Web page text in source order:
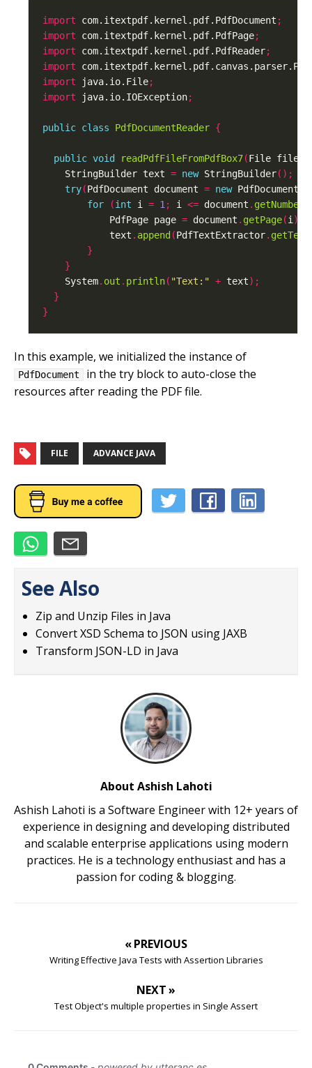
import com.itextpdf.kernel.pdf.PdfDocument ;
import com.itextpdf.kernel.pdf.PdfPage;
import com.itextpdf.kernel.pdf.PdfReader;
import
import java.io.File;
import java.io.IOException;
public class PdfDocumentReader {
public void readPdfFileFromPdfBox7(File file
    StringBuilder text
= new StringBuilder();
try(PdfDocument document = new PdfDocument
for
(int i = 1 ; i <= document .
            PdfPage page
= document . getPage(i );
            text
. append (PdfTextExtractor.
}
}
    System
. out . println( "Text:" + text);
}
}
In this example, we initialized the instance of
PdfDocument
in the try block to auto-close the
resources after reading the PDF file.
FILE ADVANCE JAVA
See Also
Zip and Unzip Files in Java
Convert XSD Schema to JSON using JAXB
Transform JSON-LD in Java
About Ashish Lahoti
Ashish Lahoti is a Software Engineer with 12+ years of
experience in designing and developing distributed
and scalable enterprise applications using modern
practices. He is a technology enthusiast and has a
passion for coding & blogging.
« PREVIOUS
Writing Effective Java Tests with Assertion Libraries
NEXT »
Test Object's multiple properties in Single Assert